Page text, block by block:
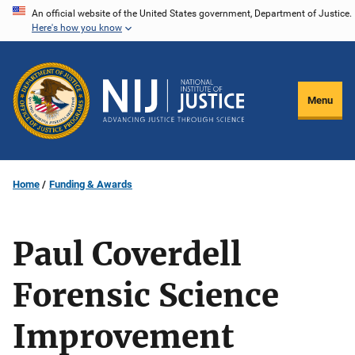
Skip
content
An official website of the United States government, Department of Justice.
Here's how you know
Menu
Home Funding & Awards
Paul Coverdell
Forensic Science
Improvement